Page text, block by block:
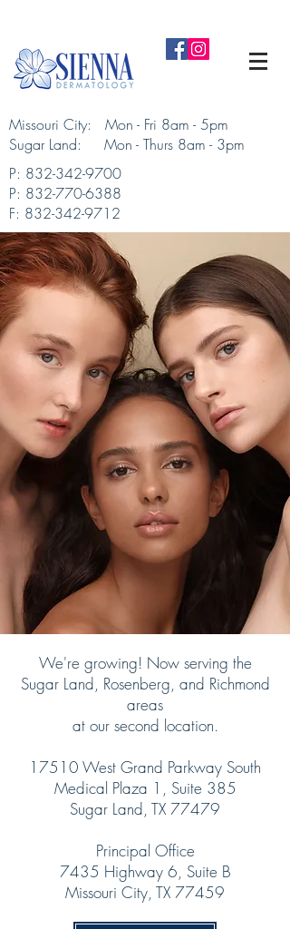
Missouri City: Mon - Fri 8am - 5pm
Sugar Land: Mon - Thurs 8am - 3pm​
P: 832-342-9700
P: 832-770-6388
F: 832-342-9712
We're growing! Now serving the
Sugar Land, Rosenberg, and Richmond
areas
at our second location.
17510 West Grand Parkway South
Medical Plaza 1, Suite 385
Sugar Land, TX 77479
Principal Office
7435 Highway 6, Suite B
Missouri City, TX 77459